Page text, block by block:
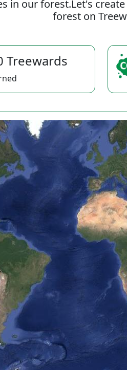
in our forest.Let's
forest on
Treewards